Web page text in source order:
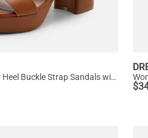
Women’s Chunky Heel Buckle Strap Sandals with Cushioned Insole
$